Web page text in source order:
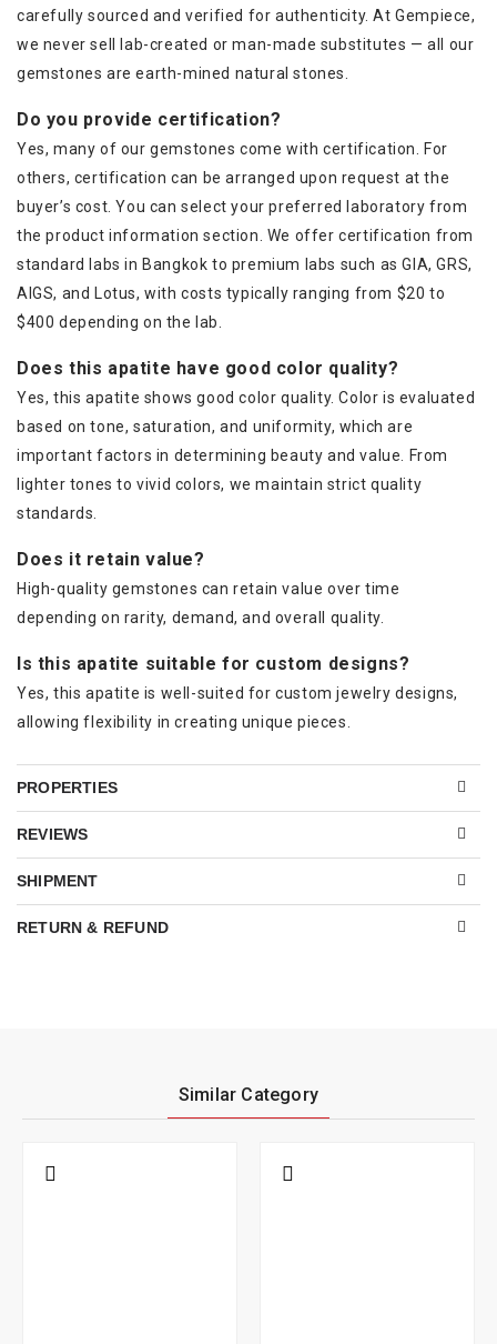
carefully sourced and verified for authenticity. At Gempiece,
we never sell lab-created or man-made substitutes — all our
gemstones are earth-mined natural stones.
Do you provide certification?
Yes, many of our gemstones come with certification. For
others, certification can be arranged upon request at the
buyer’s cost. You can select your preferred laboratory from
the product information section. We offer certification from
standard labs in Bangkok to premium labs such as GIA, GRS,
AIGS, and Lotus, with costs typically ranging from $20 to
$400 depending on the lab.
Does this apatite have good color quality?
Yes, this apatite shows good color quality. Color is evaluated
based on tone, saturation, and uniformity, which are
important factors in determining beauty and value. From
lighter tones to vivid colors, we maintain strict quality
standards.
Does it retain value?
High-quality gemstones can retain value over time
depending on rarity, demand, and overall quality.
Is this apatite suitable for custom designs?
Yes, this apatite is well-suited for custom jewelry designs,
allowing flexibility in creating unique pieces.
PROPERTIES
REVIEWS
SHIPMENT
RETURN & REFUND
Similar Category